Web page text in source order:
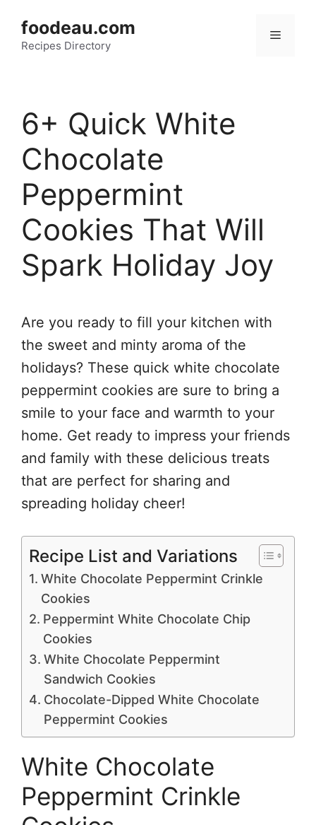
content
foodeau.com
Recipes Directory
Menu
6+ Quick White
Chocolate
Peppermint
Cookies That Will
Spark Holiday Joy
Are you ready to fill your kitchen with
the sweet and minty aroma of the
holidays? These quick white chocolate
peppermint cookies are sure to bring a
smile to your face and warmth to your
home. Get ready to impress your friends
and family with these delicious treats
that are perfect for sharing and
spreading holiday cheer!
Recipe List and Variations
White Chocolate Peppermint Crinkle
Cookies
Peppermint White Chocolate Chip
Cookies
White Chocolate Peppermint
Sandwich Cookies
Chocolate-Dipped White Chocolate
Peppermint Cookies
White Chocolate
Peppermint Crinkle